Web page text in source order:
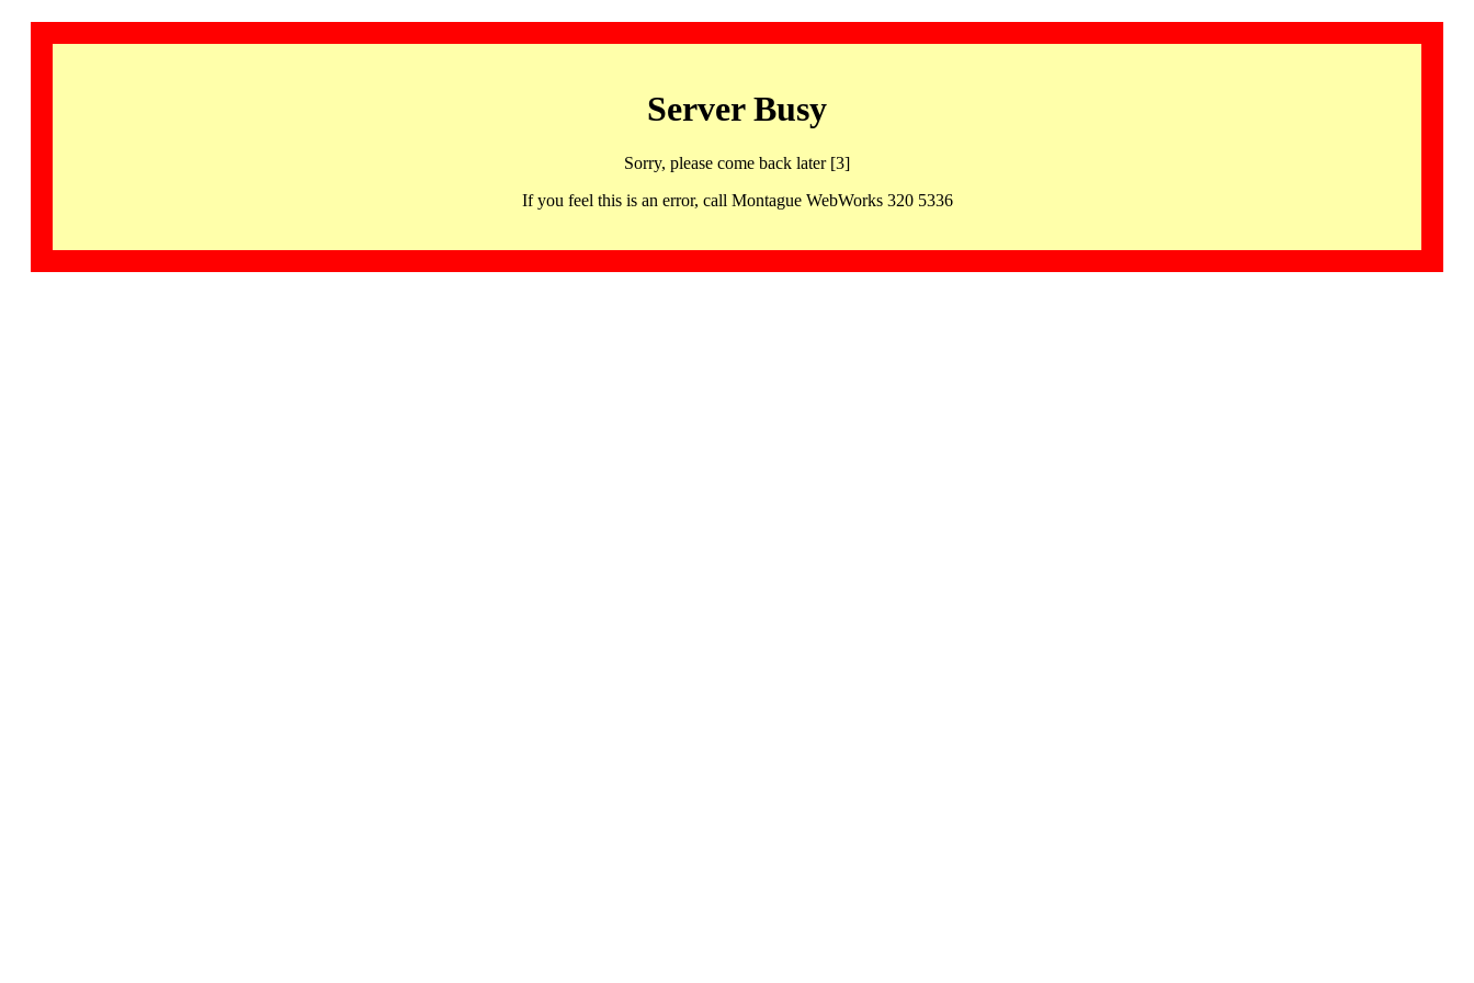
Server Busy
Sorry, please come back later [3]
If you feel this is an error, call Montague WebWorks 320 5336